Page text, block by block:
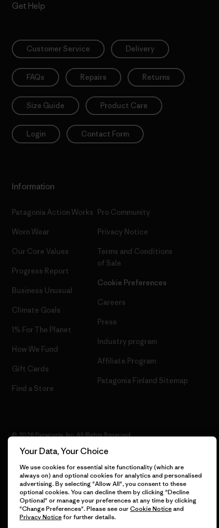
Get Help
Customer Service Delivery
FAQs Repairs Returns
Size Guide Product Care
Login Contact Form
Information
Patagonia Action Works
Worn Wear
Our Core Values
Progress Report
Business Unusual
Climate Goals
1% For The Planet
How We Fund
Gift Cards
Find a Store
Pro Community
Privacy Notice
Terms and Conditions
of Sale
Cookie Preferences
Careers
Press
Industry program
Affiliate Program
Patagonia Finland Sitemap
© 2026 Patagonia, Inc. All Rights Reserved.
English
Your Data, Your Choice
We use cookies for essential site functionality (which are
always on) and optional cookies for analytics and personalised
advertising. By selecting "Allow All", you consent to these
optional cookies. You can decline them by clicking "Decline
Optional" or manage your preferences at any time by clicking
"Change Preferences". Please see ourCookie Noticeand
Privacy Noticefor further details.